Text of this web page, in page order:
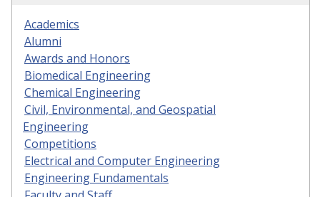
Academics
Alumni
Awards and Honors
Biomedical Engineering
Chemical Engineering
Civil, Environmental, and Geospatial
Engineering
Competitions
Electrical and Computer Engineering
Engineering Fundamentals